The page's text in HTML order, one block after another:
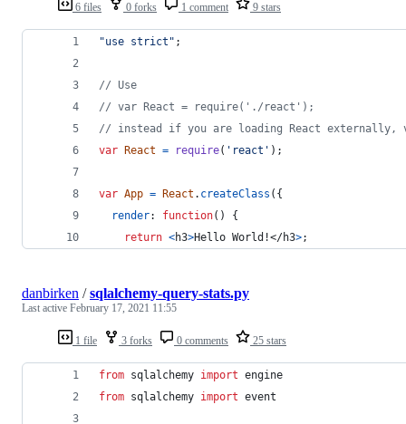
6 files 0 forks 1 comment 9 stars
"use strict" ;
// Use
// var React = require('./react');
// instead if you are loading React externally,
var
React = require( 'react' ) ;
var App = React . createClass ( {
render: function( )
{
return <h3>Hello World!</h3>;
1 file 3 forks 0 comments 25 stars
danbirken /sqlalchemy-query-stats.py
Last active February 17, 2021 11:55
from sqlalchemy import engine
from sqlalchemy import event